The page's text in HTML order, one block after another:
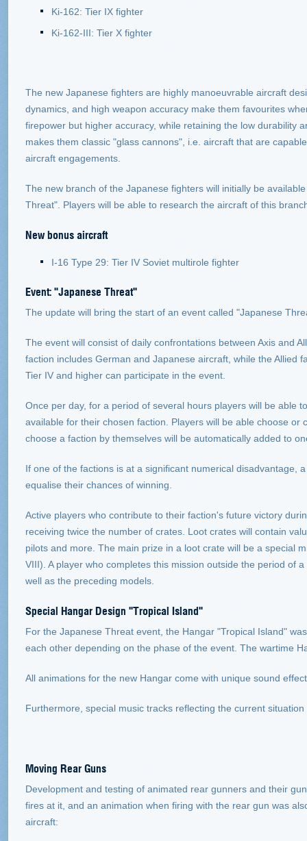
Ki-162: Tier IX fighter
Ki-162-III: Tier X fighter
The new Japanese fighters are highly manoeuvrable aircraft
dynamics, and high weapon accuracy make them favourites
firepower but higher accuracy, while retaining the low durability
makes them classic "glass cannons", i.e. aircraft that are
aircraft engagements.
The new branch of the Japanese fighters will initially be
Threat". Players will be able to research the aircraft of this
New bonus aircraft
I-16 Type 29: Tier IV Soviet multirole fighter
Event: "Japanese Threat"
The update will bring the start of an event called "Japanese
The event will consist of daily confrontations between Axis and
faction includes German and Japanese aircraft, while the Allied
Tier IV and higher can participate in the event.
Once per day, for a period of several hours players will be able
available for their chosen faction. Players will be able choose
choose a faction by themselves will be automatically added to
If one of the factions is at a significant numerical disadvantage,
equalise their chances of winning.
Active players who contribute to their faction's future victory
receiving twice the number of crates. Loot crates will contain
pilots and more. The main prize in a loot crate will be a special
VIII). A player who completes this mission outside the period of
well as the preceding models.
Special Hangar Design "Tropical Island"
For the Japanese Threat event, the Hangar "Tropical Island"
each other depending on the phase of the event. The wartime
All animations for the new Hangar come with unique sound
Furthermore, special music tracks reflecting the current
Moving Rear Guns
Development and testing of animated rear gunners and their
fires at it, and an animation when firing with the rear gun was
aircraft: